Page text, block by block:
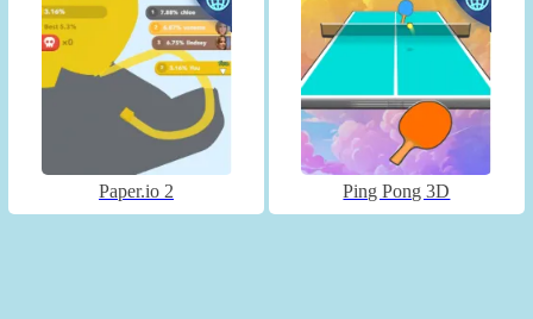
Paper.io 2 Ping Pong 3D